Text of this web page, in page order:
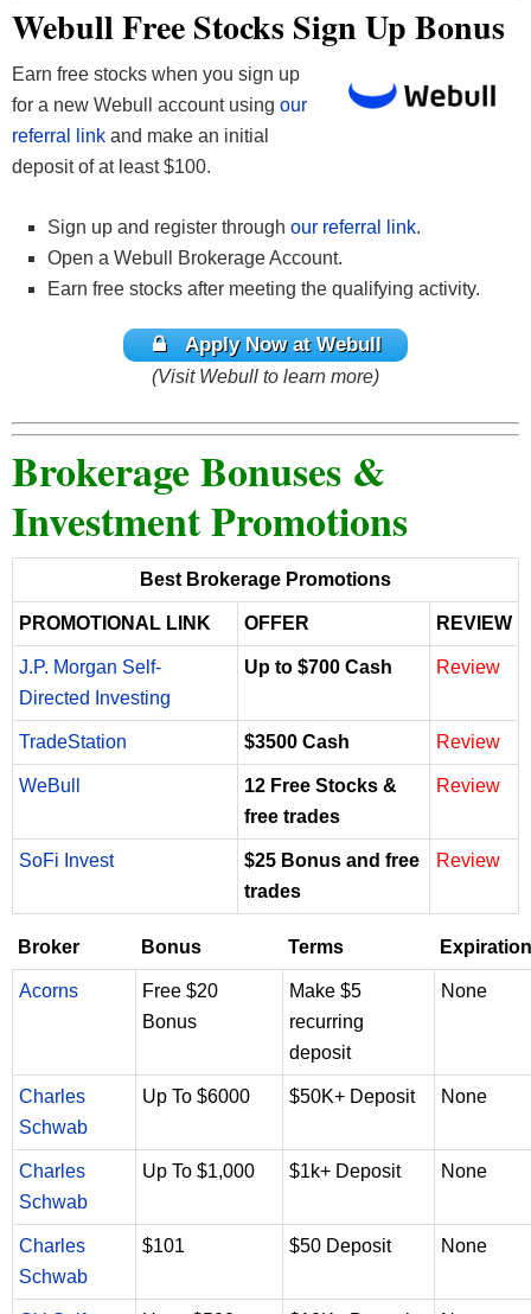
Webull Free Stocks Sign Up Bonus
Earn free stocks when you sign up
for a new Webull account using our
referral link and make an initial
deposit of at least $100.
Sign up and register through our referral link.
Open a Webull Brokerage Account.
Earn free stocks after meeting the qualifying activity.
Apply Now at Webull
(Visit Webull to learn more)
Brokerage Bonuses &
Investment Promotions
Best Brokerage Promotions
PROMOTIONAL LINK OFFER REVIEW
J.P. Morgan Self-
Directed Investing
Up to $700 Cash Review
TradeStation $3500 Cash Review
WeBull
12 Free Stocks &
free trades
Review
SoFi Invest
$25 Bonus and free
trades
Review
Broker Bonus Terms Expiration
Acorns
Free $20
Bonus
Make $5
recurring
deposit
None
Charles
Schwab
Up To $6000 $50K+ Deposit None
Charles
Schwab
Up To $1,000 $1k+ Deposit None
Charles
Schwab
$101 $50 Deposit None